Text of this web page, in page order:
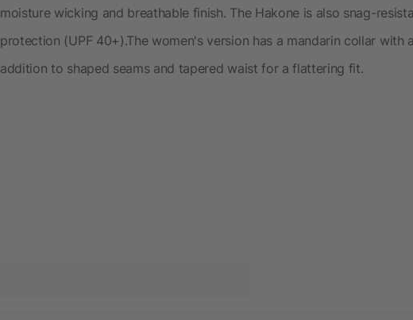
moisture wicking and breathable finish. The Hakone is also snag-
protection (UPF 40+).The women's version has a mandarin collar with
addition to shaped seams and tapered waist for a flattering fit.